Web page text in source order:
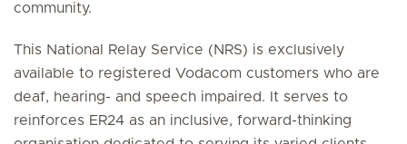
community.
This National Relay Service (NRS) is exclusively
available to registered Vodacom customers who are
deaf, hearing- and speech impaired. It serves to
reinforces ER24 as an inclusive, forward-thinking